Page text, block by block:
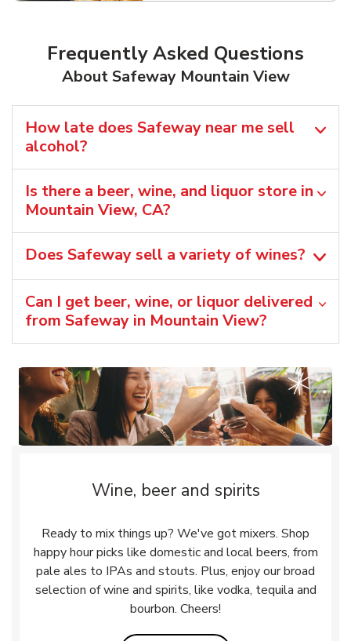
Frequently Asked Questions
About Safeway Mountain View
How late does Safeway near me sell
alcohol?
Is there a beer, wine, and liquor store in
Mountain View, CA?
Does Safeway sell a variety of wines?
Can I get beer, wine, or liquor delivered
from Safeway in Mountain View?
Wine, beer and spirits
Ready to mix things up? We've got mixers. Shop
happy hour picks like domestic and local beers, from
pale ales to IPAs and stouts. Plus, enjoy our broad
selection of wine and spirits, like vodka, tequila and
bourbon. Cheers!